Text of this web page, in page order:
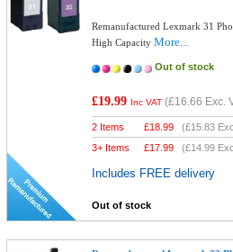
Remanufactured Lexmark 31
High CapacityMore...
Out of stock
£19.99 Inc VAT (£16.66 Exc.
2 Items £18.99 (£15.83
3+ Items
£17.99 (£14.99
Includes FREE delivery
Out of stock